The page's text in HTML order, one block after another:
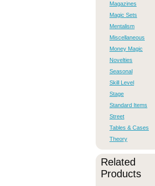
Magazines
Magic Sets
Mentalism
Miscellaneous
Money Magic
Novelties
Seasonal
Skill Level
Stage
Standard Items
Street
Tables & Cases
Theory
Related
Products